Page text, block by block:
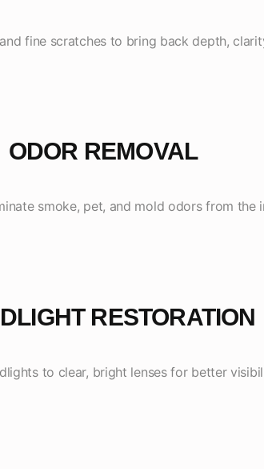
fine scratches to bring back depth,
ODOR REMOVAL
smoke, pet, and mold odors from
RESTORATION
to clear, bright lenses for better